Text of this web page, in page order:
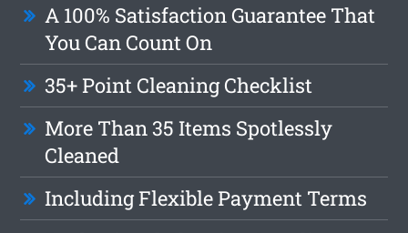
A 100% Satisfaction Guarantee That
You Can Count On
35+ Point Cleaning Checklist
More Than 35 Items Spotlessly
Cleaned
Including Flexible Payment Terms